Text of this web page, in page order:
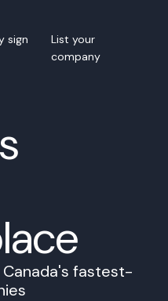
sign
List your
company
fastest-